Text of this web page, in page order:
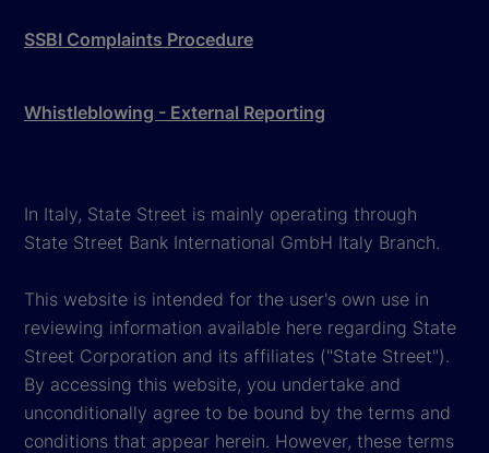
SSBI Complaints Procedure
Whistleblowing - External Reporting
In Italy, State Street is mainly operating through
State Street Bank International GmbH Italy Branch.
This website is intended for the user's own use in
reviewing information available here regarding State
Street Corporation and its affiliates ("State Street").
By accessing this website, you undertake and
unconditionally agree to be bound by the terms and
conditions that appear herein. However, these terms